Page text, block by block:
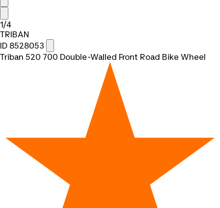
1/4
TRIBAN
ID 8528053
Triban 520 700 Double-Walled Front Road Bike Wheel